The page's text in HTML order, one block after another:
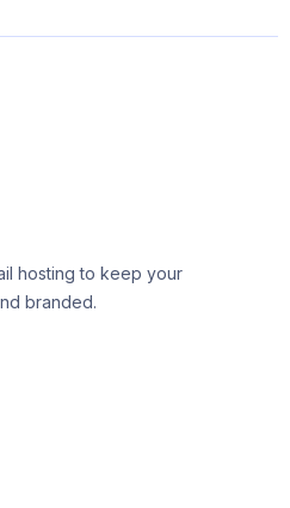
hosting to keep your
branded.